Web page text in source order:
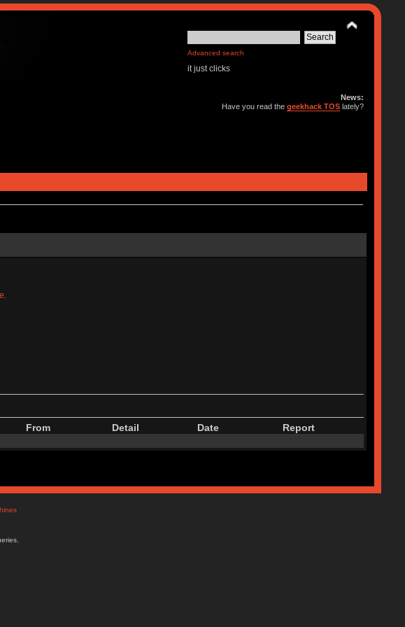
Advanced search
it just clicks
News:
Have you read thegeekhack TOS lately?
From Detail Date Report